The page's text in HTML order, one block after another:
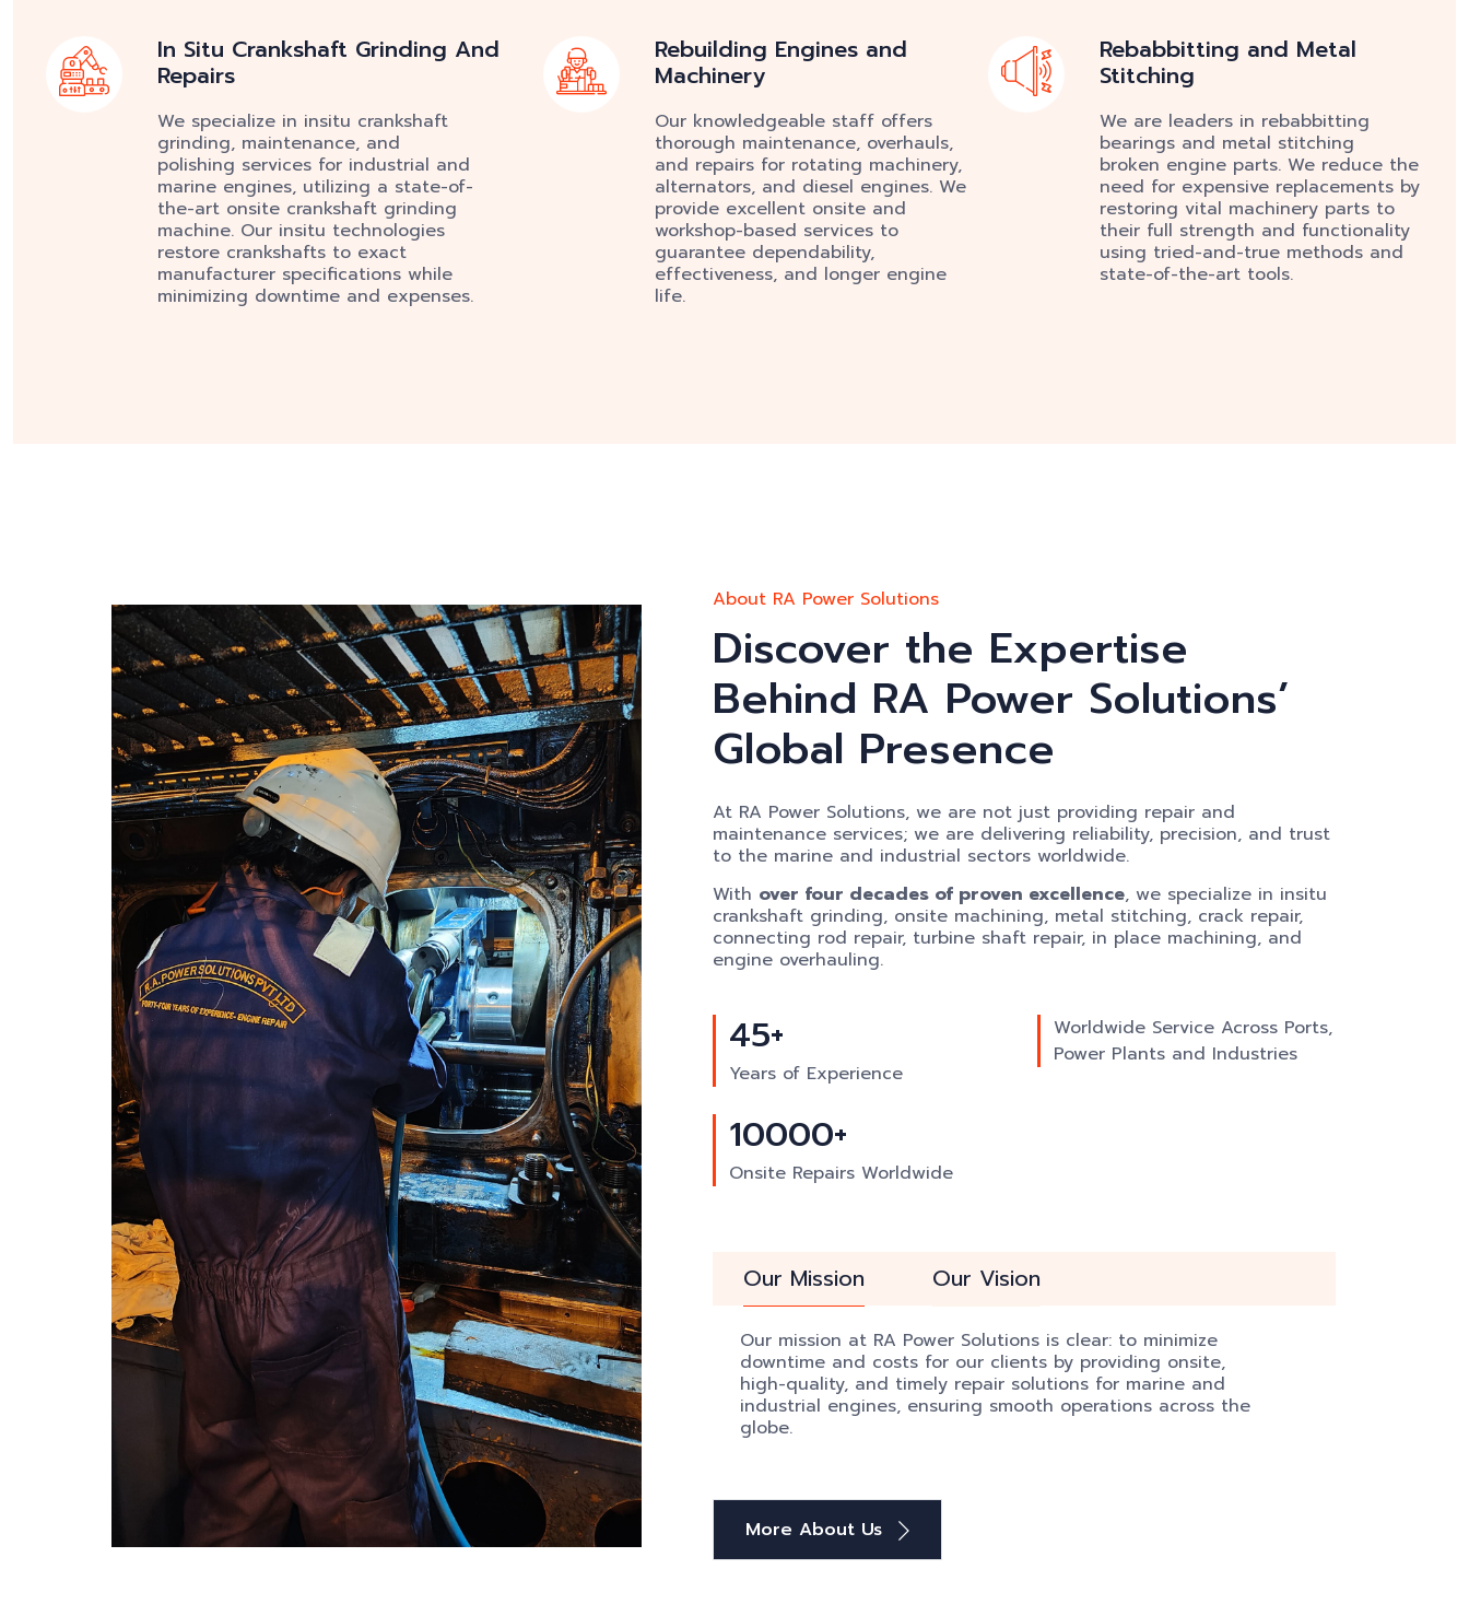
In Situ Crankshaft Grinding And
Repairs
We specialize in insitu crankshaft
grinding, maintenance, and
polishing services for industrial and
marine engines, utilizing a state-of-
the-art onsite crankshaft grinding
machine. Our insitu technologies
restore crankshafts to exact
manufacturer specifications while
minimizing downtime and expenses.
Rebuilding Engines and
Machinery
Our knowledgeable staff offers
thorough maintenance, overhauls,
and repairs for rotating machinery,
alternators, and diesel engines. We
provide excellent onsite and
workshop-based services to
guarantee dependability,
effectiveness, and longer engine
life.
Rebabbitting and Metal
Stitching
We are leaders in rebabbitting
bearings and metal stitching
broken engine parts. We reduce the
need for expensive replacements by
restoring vital machinery parts to
their full strength and functionality
using tried-and-true methods and
state-of-the-art tools.
About RA Power Solutions
Discover the Expertise
Behind RA Power Solutions’
Global Presence
At RA Power Solutions, we are not just providing repair and
maintenance services; we are delivering reliability, precision, and trust
to the marine and industrial sectors worldwide.
With over four decades of proven excellence, we specialize in insitu
crankshaft grinding, onsite machining, metal stitching, crack repair,
connecting rod repair, turbine shaft repair, in place machining, and
engine overhauling.
45+
Years of Experience
Worldwide Service Across Ports,
Power Plants and Industries
10000+
Onsite Repairs Worldwide
Our Mission Our Vision
Our mission at RA Power Solutions is clear: to minimize
downtime and costs for our clients by providing onsite,
high-quality, and timely repair solutions for marine and
industrial engines, ensuring smooth operations across the
globe.
More About Us